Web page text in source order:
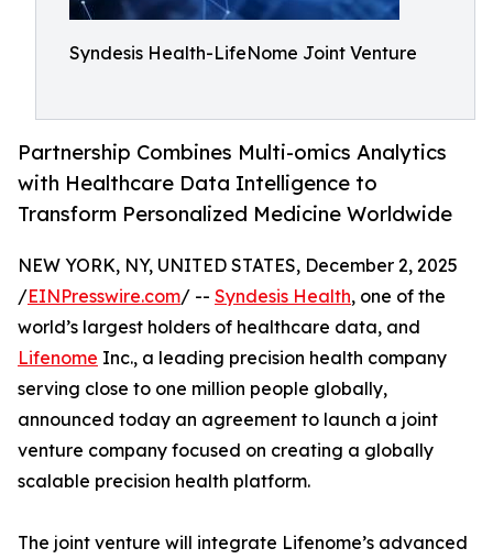
Syndesis Health-LifeNome Joint Venture
Partnership Combines Multi-omics Analytics
with Healthcare Data Intelligence to
Transform Personalized Medicine Worldwide
NEW YORK, NY, UNITED STATES, December 2, 2025
/EINPresswire.com/ -- Syndesis Health, one of the
world’s largest holders of healthcare data, and
Lifenome Inc., a leading precision health company
serving close to one million people globally,
announced today an agreement to launch a joint
venture company focused on creating a globally
scalable precision health platform.
The joint venture will integrate Lifenome’s advanced